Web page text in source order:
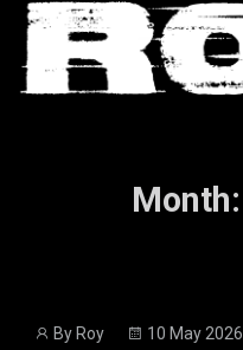
Logo
Month:
PostBy Roy
Post10 May 2026